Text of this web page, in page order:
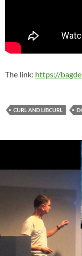
The link: https://
CURL AND LIBCURL